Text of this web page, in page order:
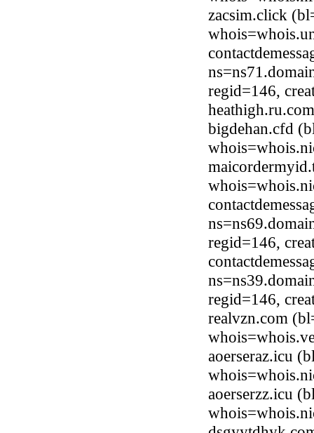
zacsim.click
regid=146,
bigdehan.cfd
regid=146,
regid=146,
realvzn.com
aoerseraz.icu
aoerserzz.icu